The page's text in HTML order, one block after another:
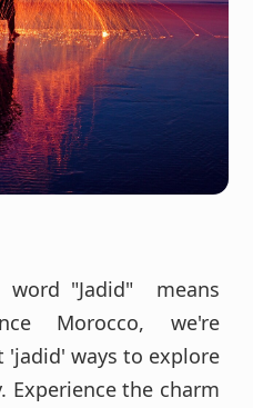
word "Jadid" means
Morocco, we're
'jadid' ways to explore
the charm